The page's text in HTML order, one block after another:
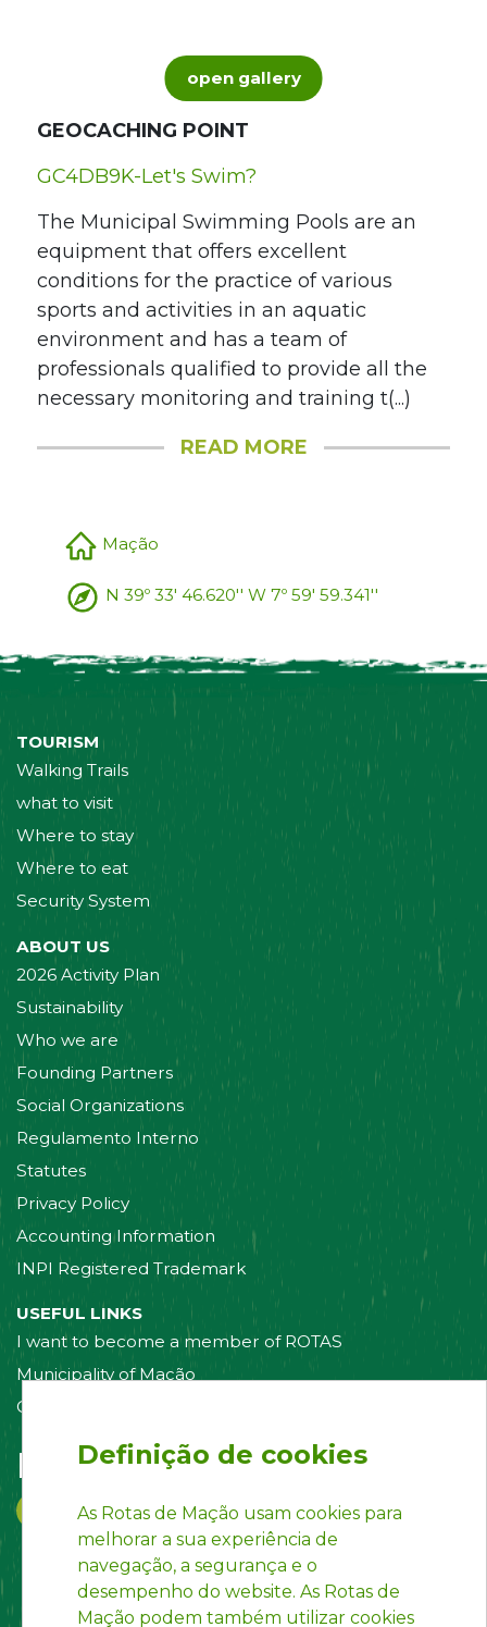
open gallery
GEOCACHING POINT
GC4DB9K-Let's Swim?
The Municipal Swimming Pools are an
equipment that offers excellent
conditions for the practice of various
sports and activities in an aquatic
environment and has a team of
professionals qualified to provide all the
necessary monitoring and training t(...)
READ MORE
Mação
N 39º 33' 46.620'' W 7º 59' 59.341''
TOURISM
Walking Trails
what to visit
Where to stay
Where to eat
Security System
ABOUT US
2026 Activity Plan
Sustainability
Who we are
Founding Partners
Social Organizations
Regulamento Interno
Statutes
Privacy Policy
Accounting Information
INPI Registered Trademark
USEFUL LINKS
I want to become a member of ROTAS
Municipality of Mação
Contact us
Follow us on:
Definição de cookies
As Rotas de Mação usam cookies para
melhorar a sua experiência de
navegação, a segurança e o
desempenho do website. As Rotas de
Mação podem também utilizar cookies